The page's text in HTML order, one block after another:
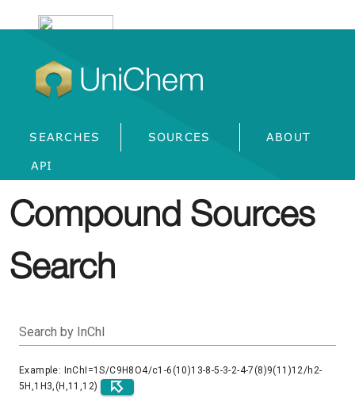
UniChem
SEARCHES SOURCES ABOUT
API
Compound Sources
Search
Search by InChI
Example: InChI=1S/C9H8O4/c1-6(10)13-8-5-3-2-4-7(8)9(11)12/h2-
5H,1H3,(H,11,12)